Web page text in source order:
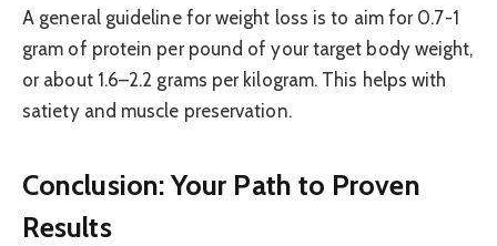
A general guideline for weight loss is to aim for 0.7-1
gram of protein per pound of your target body weight,
or about 1.6–2.2 grams per kilogram. This helps with
satiety and muscle preservation.
Conclusion: Your Path to Proven
Results